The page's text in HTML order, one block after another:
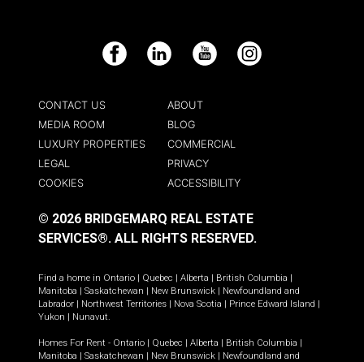
Facebook LinkedIn YouTube Instagram
CONTACT US
ABOUT
MEDIA ROOM
BLOG
LUXURY PROPERTIES
COMMERCIAL
LEGAL
PRIVACY
COOKIES
ACCESSIBILITY
© 2026 BRIDGEMARQ REAL ESTATE
SERVICES®. ALL RIGHTS RESERVED.
Find a home in Ontario | Quebec | Alberta | British Columbia |
Manitoba | Saskatchewan | New Brunswick | Newfoundland and
Labrador | Northwest Territories | Nova Scotia | Prince Edward Island |
Yukon | Nunavut.
Homes For Rent - Ontario | Quebec | Alberta | British Columbia |
Manitoba | Saskatchewan | New Brunswick | Newfoundland and